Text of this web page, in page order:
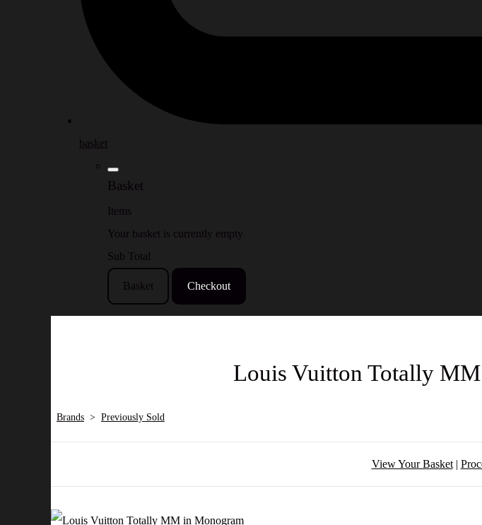
basket
Basket
Items
Your basket is currently empty
Sub Total
Basket Checkout
Louis Vuitton Totally
Brands > Previously Sold
View Your Basket|